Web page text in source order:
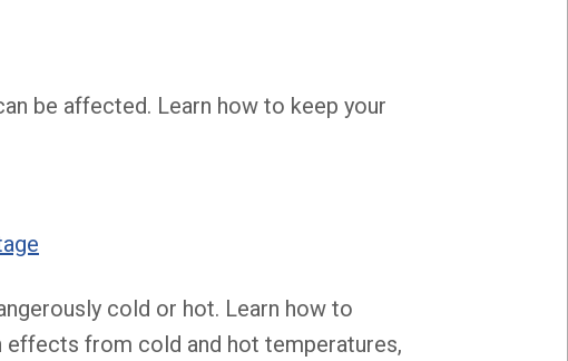
be affected. Learn how to keep your
cold or hot. Learn how to
from cold and hot temperatures,